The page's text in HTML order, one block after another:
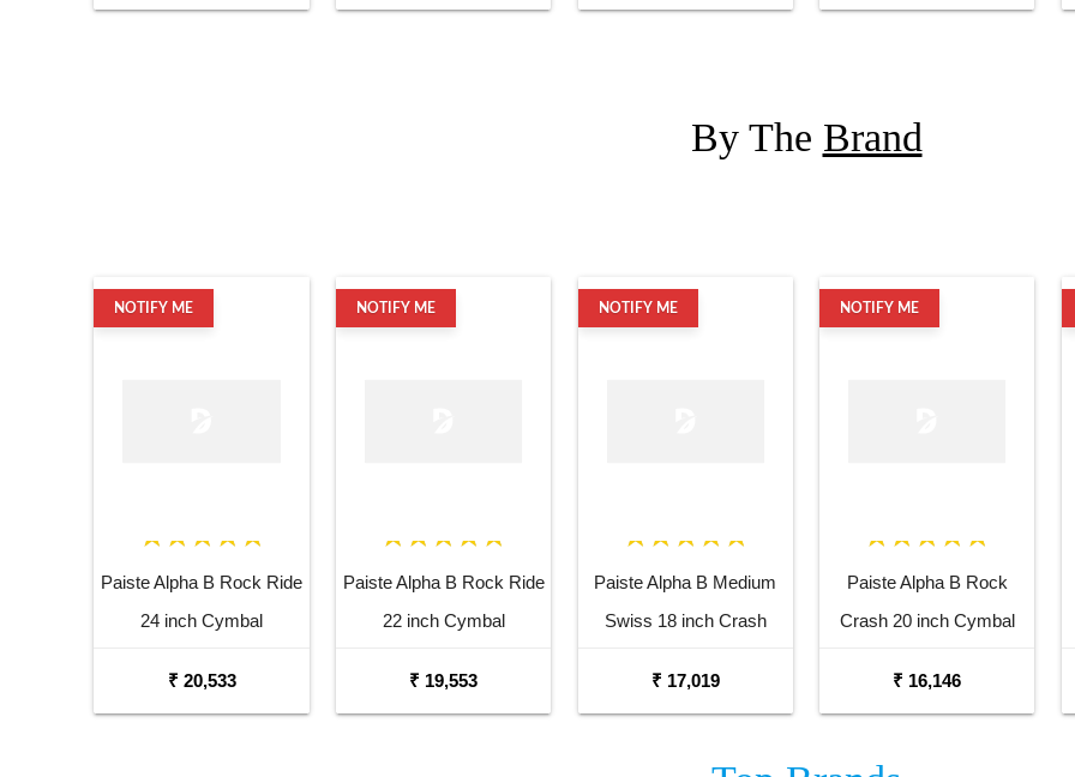
By The Brand
NOTIFY ME
Paiste Alpha B Rock Ride
24 inch Cymbal
₹ 20,533
NOTIFY ME
Paiste Alpha B Rock Ride
22 inch Cymbal
₹ 19,553
NOTIFY ME
Paiste Alpha B Medium
Swiss 18 inch Crash
₹ 17,019
NOTIFY ME
Paiste Alpha B Rock
Crash 20 inch Cymbal
₹ 16,146